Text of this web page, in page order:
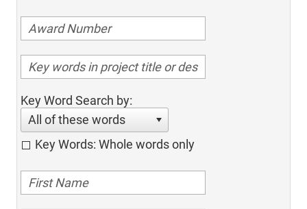
Key Word Search by:
All of these words
Key Words: Whole words only